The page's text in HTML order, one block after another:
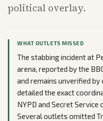
political overlay.
WHAT OUTLETS MISSED
The stabbing incident at
arena, reported by the
and remains unverified by
detailed the exact
NYPD and Secret
Several outlets omitted